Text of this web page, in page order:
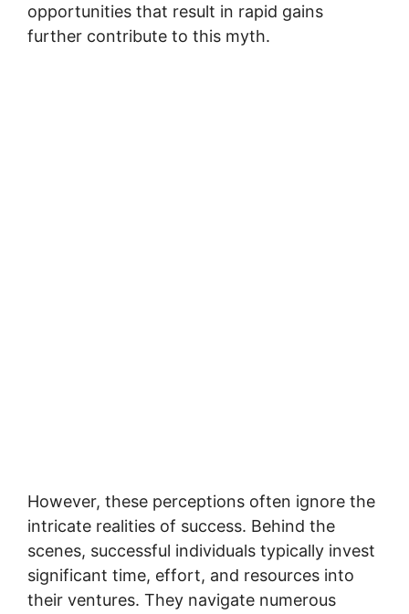
opportunities that result in rapid gains
further contribute to this myth.
However, these perceptions often ignore the
intricate realities of success. Behind the
scenes, successful individuals typically invest
significant time, effort, and resources into
their ventures. They navigate numerous